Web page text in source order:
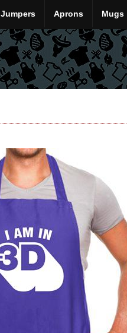
Jumpers Aprons Mugs